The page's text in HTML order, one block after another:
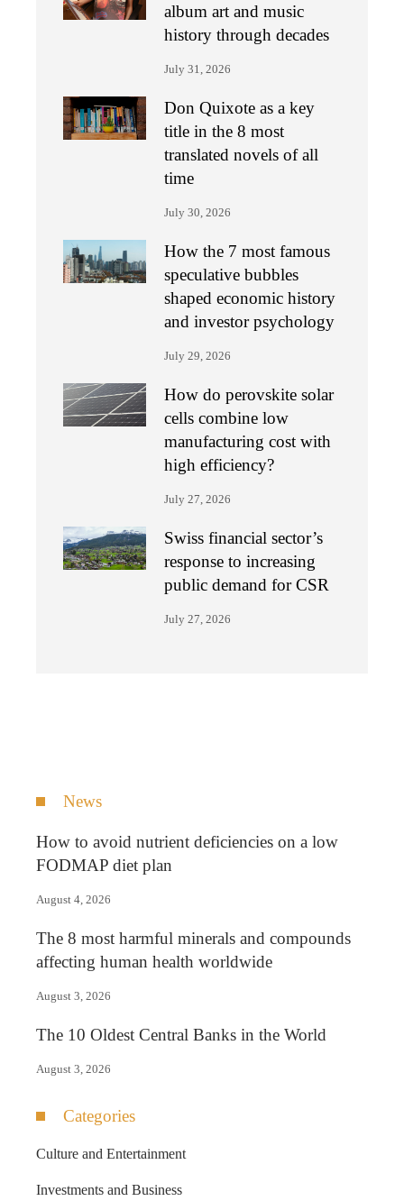
album art and music
history through decades
July 31, 2026
Don Quixote as a key
title in the 8 most
translated novels of all
time
July 30, 2026
How the 7 most famous
speculative bubbles
shaped economic history
and investor psychology
July 29, 2026
How do perovskite solar
cells combine low
manufacturing cost with
high efficiency?
July 27, 2026
Swiss financial sector’s
response to increasing
public demand for CSR
July 27, 2026
News
How to avoid nutrient deficiencies on a low
FODMAP diet plan
August 4, 2026
The 8 most harmful minerals and compounds
affecting human health worldwide
August 3, 2026
The 10 Oldest Central Banks in the World
August 3, 2026
Categories
Culture and Entertainment
Investments and Business